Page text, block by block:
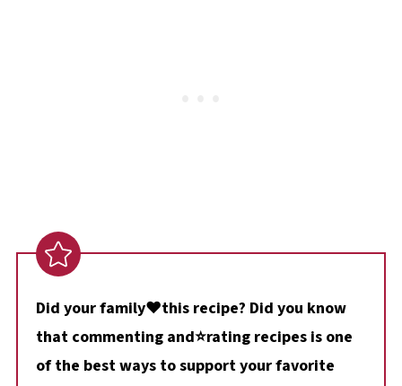
Did your family❤️this recipe? Did you know
that commenting and⭐rating recipes is one
of the best ways to support your favorite